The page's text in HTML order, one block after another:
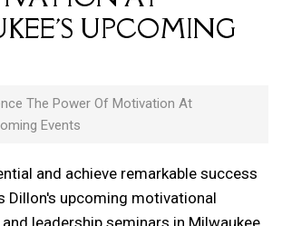
UPCOMING
The Power Of Motivation At
Events
and achieve remarkable success
Dillon's upcoming motivational
leadership seminars in Milwaukee.